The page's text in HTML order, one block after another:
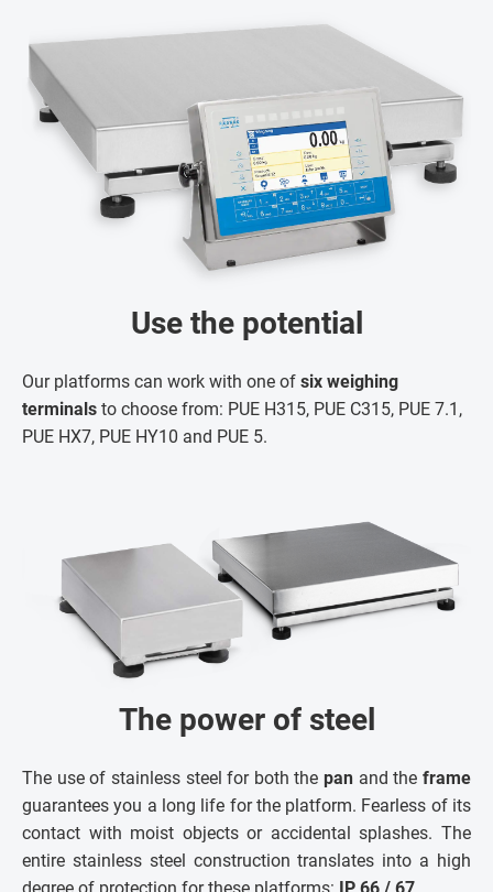
Use the potential
Our platforms can work with one of six weighing
terminals to choose from: PUE H315, PUE C315, PUE 7.1,
PUE HX7, PUE HY10 and PUE 5.
The power of steel
The use of stainless steel for both thepan and theframe
guarantees you a long life for the platform. Fearless of its
contact with moist objects or accidental splashes. The
entire stainless steel construction translates into a high
degree of protection for these platforms: IP 66 / 67